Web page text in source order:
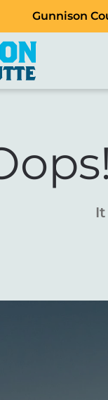
Gunnison